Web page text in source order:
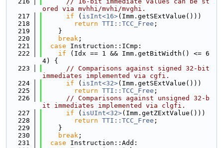
ored via mvhhi/mvhi/mvghi.
  217
if ( isInt<16>(Imm.getSExtValue()))
  218
return TTI::TCC_Free ;
  219
    }
  220
break ;
  221
case Instruction::ICmp:
  222
if (Idx == 1 && Imm.getBitWidth() <= 6
4) {
  223
// Comparisons against signed 32-bit
immediates implemented via cgfi.
  224
if ( isInt<32>(Imm.getSExtValue()))
  225
return TTI::TCC_Free ;
  226
// Comparisons against unsigned 32-b
it immediates implemented via clgfi.
  227
if ( isUInt<32>(Imm.getZExtValue()))
  228
return TTI::TCC_Free ;
  229
    }
  230
break ;
  231
case Instruction::Add: